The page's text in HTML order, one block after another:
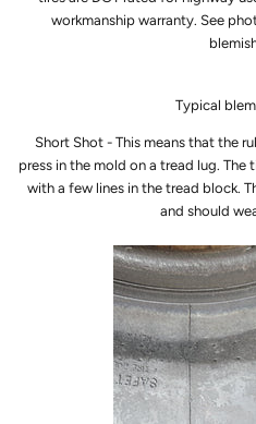
workmanship warranty. See
Typical
Short Shot - This means that the
press in the mold on a tread lug.
with a few lines in the tread block.
and should